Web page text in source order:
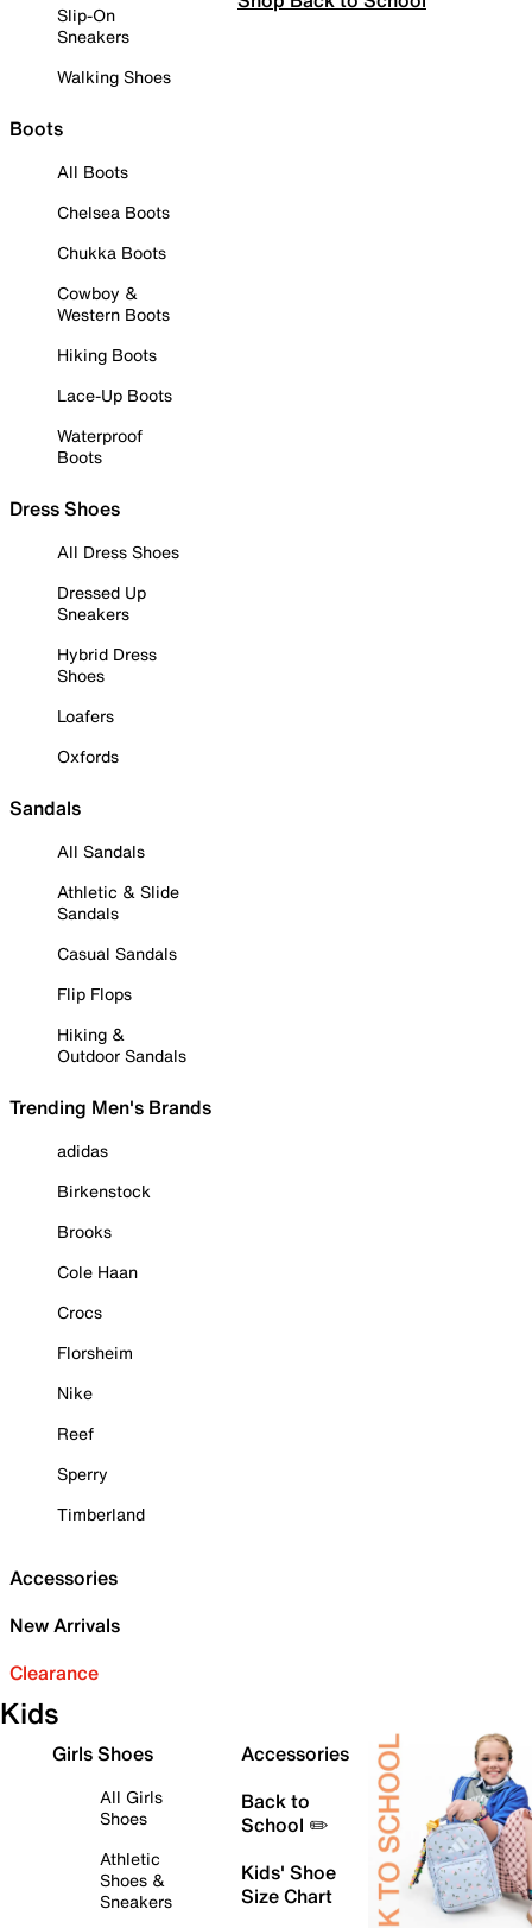
Slip-On
Sneakers
Walking Shoes
Boots
All Boots
Chelsea Boots
Chukka Boots
Cowboy &
Western Boots
Hiking Boots
Lace-Up Boots
Waterproof
Boots
Dress Shoes
All Dress Shoes
Dressed Up
Sneakers
Hybrid Dress
Shoes
Loafers
Oxfords
Sandals
All Sandals
Athletic & Slide
Sandals
Casual Sandals
Flip Flops
Hiking &
Outdoor Sandals
Trending Men's Brands
adidas
Birkenstock
Brooks
Cole Haan
Crocs
Florsheim
Nike
Reef
Sperry
Timberland
Accessories
New Arrivals
Clearance
Kids
Girls Shoes
All Girls
Shoes
Athletic
Shoes &
Sneakers
Accessories
Back to
School ✏️
Kids' Shoe
Size Chart